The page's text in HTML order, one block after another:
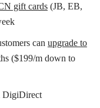
gift cards(JB, EB,
can upgrade to
($199/m down to
DigiDirect